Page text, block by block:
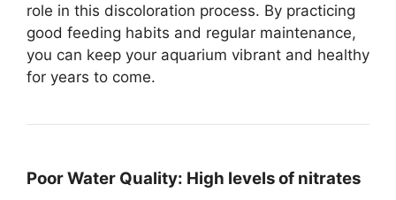
role in this discoloration process. By practicing
good feeding habits and regular maintenance,
you can keep your aquarium vibrant and healthy
for years to come.
Poor Water Quality: High levels of nitrates